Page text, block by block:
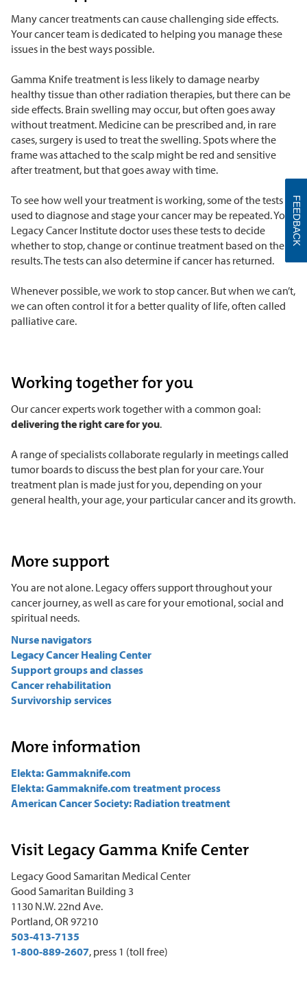
Many cancer treatments can cause challenging side effects.
Your cancer team is dedicated to helping you manage these
issues in the best ways possible.
Gamma Knife treatment is less likely to damage nearby
healthy tissue than other radiation therapies, but there can be
side effects. Brain swelling may occur, but often goes away
without treatment. Medicine can be prescribed and, in rare
cases, surgery is used to treat the swelling. Spots where the
frame was attached to the scalp might be red and sensitive
after treatment, but that goes away with time.
To see how well your treatment is working, some of the tests
used to diagnose and stage your cancer may be repeated. Your
Legacy Cancer Institute doctor uses these tests to decide
whether to stop, change or continue treatment based on the
results. The tests can also determine if cancer has returned.
Whenever possible, we work to stop cancer. But when we can’t,
we can often control it for a better quality of life, often called
palliative care.
Working together for you
Our cancer experts work together with a common goal:
delivering the right care for you.
A range of specialists collaborate regularly in meetings called
tumor boards to discuss the best plan for your care. Your
treatment plan is made just for you, depending on your
general health, your age, your particular cancer and its growth.
More support
You are not alone. Legacy offers support throughout your
cancer journey, as well as care for your emotional, social and
spiritual needs.
Nurse navigators
Legacy Cancer Healing Center
Support groups and classes
Cancer rehabilitation
Survivorship services
More information
Elekta: Gammaknife.com
Elekta: Gammaknife.com treatment process
American Cancer Society: Radiation treatment
Visit Legacy Gamma Knife Center
Legacy Good Samaritan Medical Center
Good Samaritan Building 3
1130 N.W. 22nd Ave.
Portland, OR 97210
503-413-7135
1-800-889-2607, press 1 (toll free)
FEEDBACK